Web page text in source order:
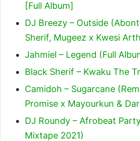
[Full Album]
DJ Breezy – Outside
Sherif, Mugeez x Kwesi
Jahmiel – Legend (Full
Black Sherif – Kwaku The
Camidoh – Sugarcane
Promise x Mayourkun &
DJ Roundy – Afrobeat
Mixtape 2021)